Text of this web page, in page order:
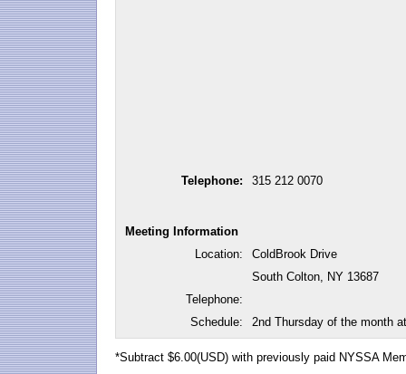
Telephone: 315 212 0070
Meeting Information
Location:
ColdBrook Drive
South Colton, NY 13687
Telephone:
Schedule:
2nd Thursday of the month
*Subtract $6.00(USD) with previously paid NYSSA